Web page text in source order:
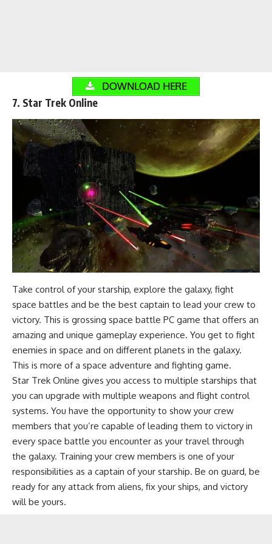
DOWNLOAD HERE
7. Star Trek Online
Take control of your starship, explore the galaxy, fight
space battles and be the best captain to lead your crew to
victory. This is grossing space battle PC game that offers an
amazing and unique gameplay experience. You get to fight
enemies in space and on different planets in the galaxy.
This is more of a space adventure and fighting game.
Star Trek Online gives you access to multiple starships that
you can upgrade with multiple weapons and flight control
systems. You have the opportunity to show your crew
members that you’re capable of leading them to victory in
every space battle you encounter as your travel through
the galaxy. Training your crew members is one of your
responsibilities as a captain of your starship. Be on guard, be
ready for any attack from aliens, fix your ships, and victory
will be yours.